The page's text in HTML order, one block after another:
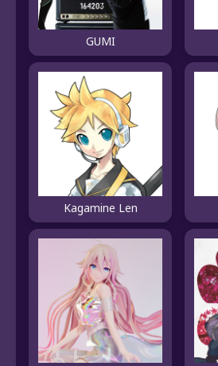
GUMI
Kagamine Len